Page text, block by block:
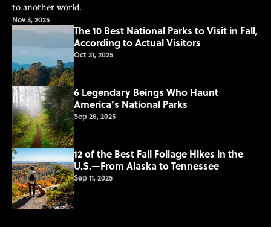
to another world.
Nov 3, 2025
The 10 Best National Parks to Visit in Fall,
According to Actual Visitors
Oct 31, 2025
6 Legendary Beings Who Haunt
America’s National Parks
Sep 26, 2025
12 of the Best Fall Foliage Hikes in the
U.S.—From Alaska to Tennessee
Sep 11, 2025